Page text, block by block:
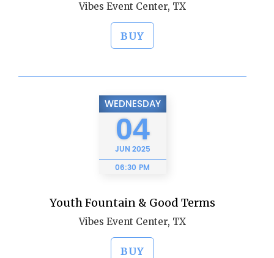
Vibes Event Center, TX
BUY
WEDNESDAY
04
JUN 2025
06:30 PM
Youth Fountain & Good Terms
Vibes Event Center, TX
BUY